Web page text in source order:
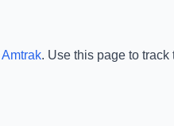
Amtrak. Use this page to